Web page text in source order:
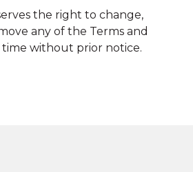
the right to change,
any of the Terms and
time without prior notice.